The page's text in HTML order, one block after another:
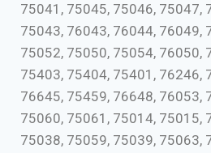
75041, 75045, 75046, 75047,
75043, 76043, 76044, 76049,
75052, 75050, 75054, 76050,
75403, 75404, 75401, 76246,
76645, 75459, 76648, 76053,
75060, 75061, 75014, 75015,
75038, 75059, 75039, 75063,